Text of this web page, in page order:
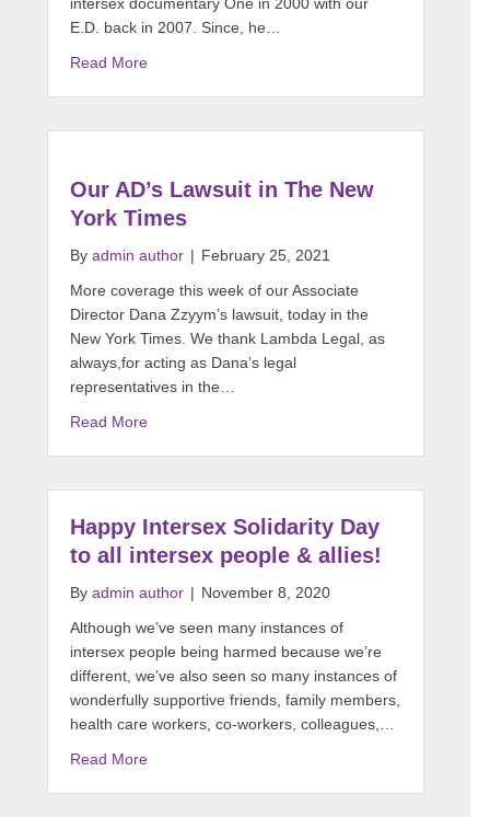
intersex documentary One in 2000 with our
E.D. back in 2007. Since, he…
Read More
Our AD’s Lawsuit in The New
York Times
By admin author | February 25, 2021
More coverage this week of our Associate
Director Dana Zzyym’s lawsuit, today in the
New York Times. We thank Lambda Legal, as
always,for acting as Dana’s legal
representatives in the…
Read More
Happy Intersex Solidarity Day
to all intersex people & allies!
By admin author | November 8, 2020
Although we’ve seen many instances of
intersex people being harmed because we’re
different, we’ve also seen so many instances of
wonderfully supportive friends, family members,
health care workers, co-workers, colleagues,…
Read More